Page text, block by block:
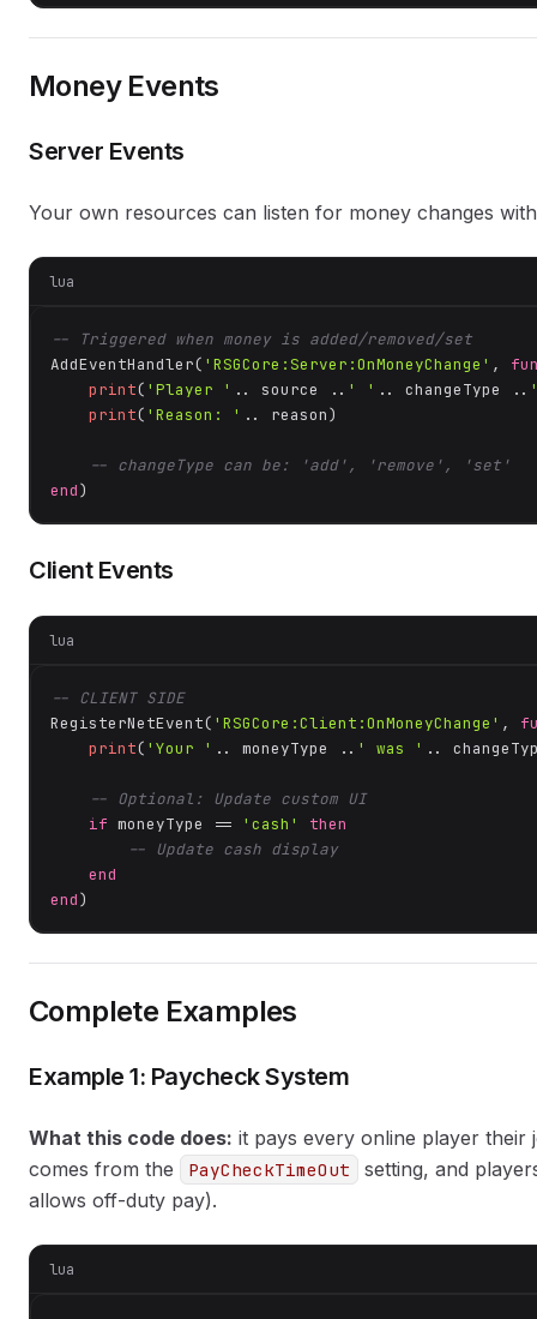
Money Events
Server Events
Your own resources can listen for money changes
lua
-- Triggered when money is added/removed/set
AddEventHandler( 'RSGCore:Server:OnMoneyChange' ,
print( 'Player ' .. source .. ' ' .. changeType ..
print( 'Reason: ' .. reason)
-- changeType can be: 'add', 'remove', 'set'
end)
Client Events
lua
-- CLIENT SIDE
RegisterNetEvent( 'RSGCore:Client:OnMoneyChange' ,
print( 'Your ' .. moneyType .. ' was ' ..
-- Optional: Update custom UI
if moneyType == 'cash'
then
-- Update cash display
end
end)
Complete Examples
Example 1: Paycheck System
What this code does: it pays every online player their
comes from the
PayCheckTimeOut
setting, and
allows off-duty pay).
lua